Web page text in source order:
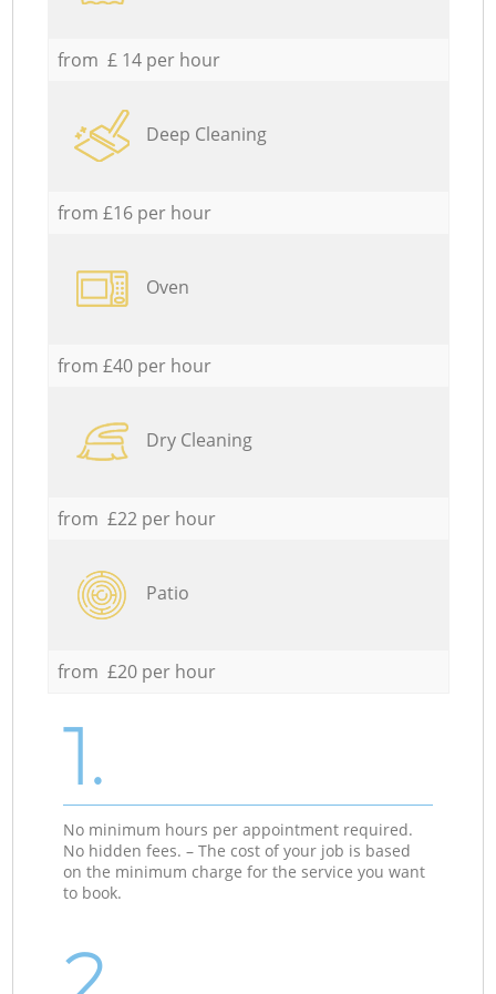
from £ 14 per hour
Deep Cleaning
from £16 per hour
Oven
from £40 per hour
Dry Cleaning
from £22 per hour
Patio
from £20 per hour
1.
No minimum hours per appointment required.
No hidden fees. – The cost of your job is based
on the minimum charge for the service you want
to book.